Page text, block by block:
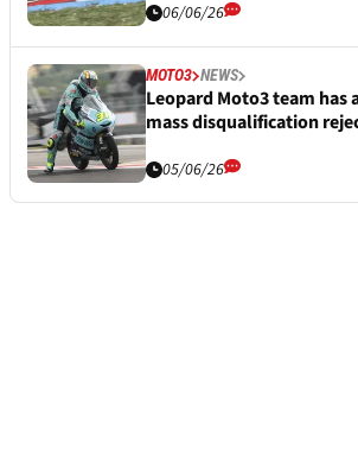
06/06/26
MOTO3 NEWS
Leopard Moto3 team has
mass disqualification
05/06/26